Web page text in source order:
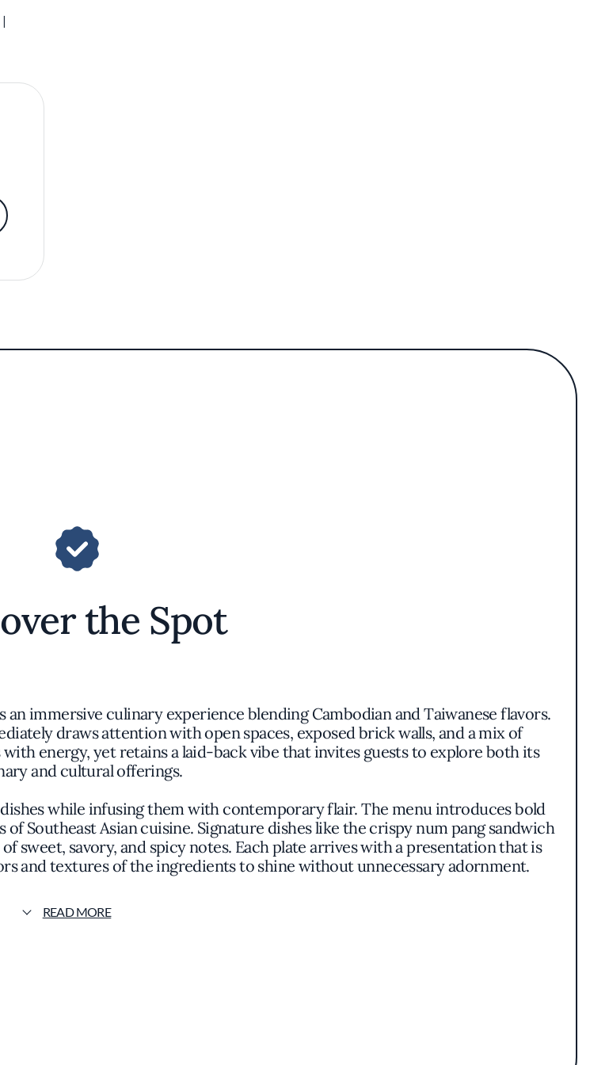
the Spot
immersive culinary experience blending Cambodian and Taiwanese flavors.
draws attention with open spaces, exposed brick walls, and a mix of
energy, yet retains a laid-back vibe that invites guests to explore both its
and cultural offerings.
while infusing them with contemporary flair. The menu introduces bold
Southeast Asian cuisine. Signature dishes like the crispy num pang sandwich
sweet, savory, and spicy notes. Each plate arrives with a presentation that is
and textures of the ingredients to shine without unnecessary adornment.
preparation, where the culinary team emphasizes authenticity and
aromatic herbs such as lemongrass and Thai basil, fermented sauces, and an
READ MORE